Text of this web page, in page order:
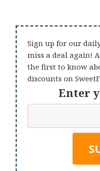
Sign up for our
miss a deal again!
the first to know
discounts on
Enter